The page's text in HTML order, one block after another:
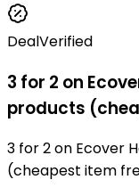
DealVerified
3 for 2 on
products
3 for 2 on Ecover
(cheapest item